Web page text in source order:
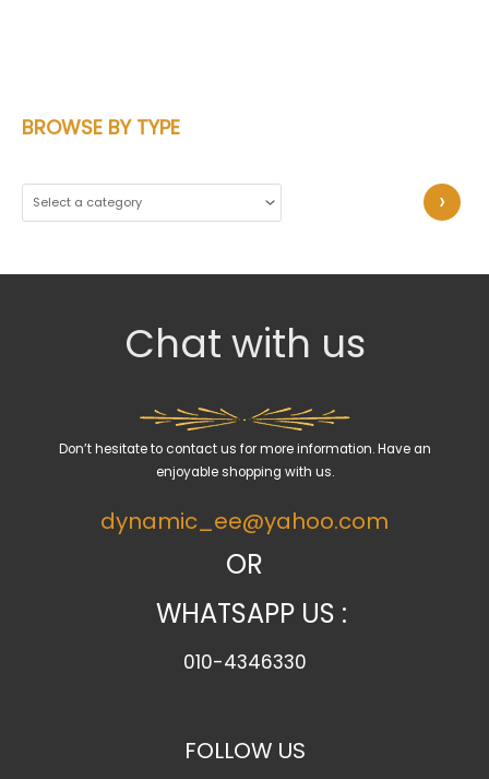
BROWSE BY TYPE
e
Chat with us
Don’t hesitate to contact us for more information. Have an
enjoyable shopping with us.
dynamic_ee@yahoo.com
OR
WHATSAPP US :
010-4346330
FOLLOW US